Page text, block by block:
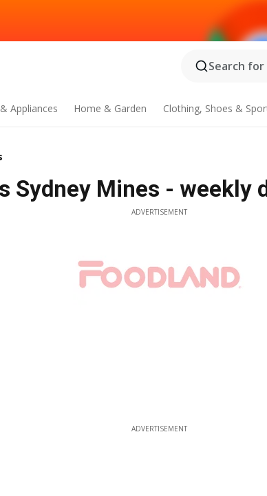
Search
Appliances Home & Garden Clothing, Shoes &
Sydney Mines - weekly
ADVERTISEMENT
ADVERTISEMENT